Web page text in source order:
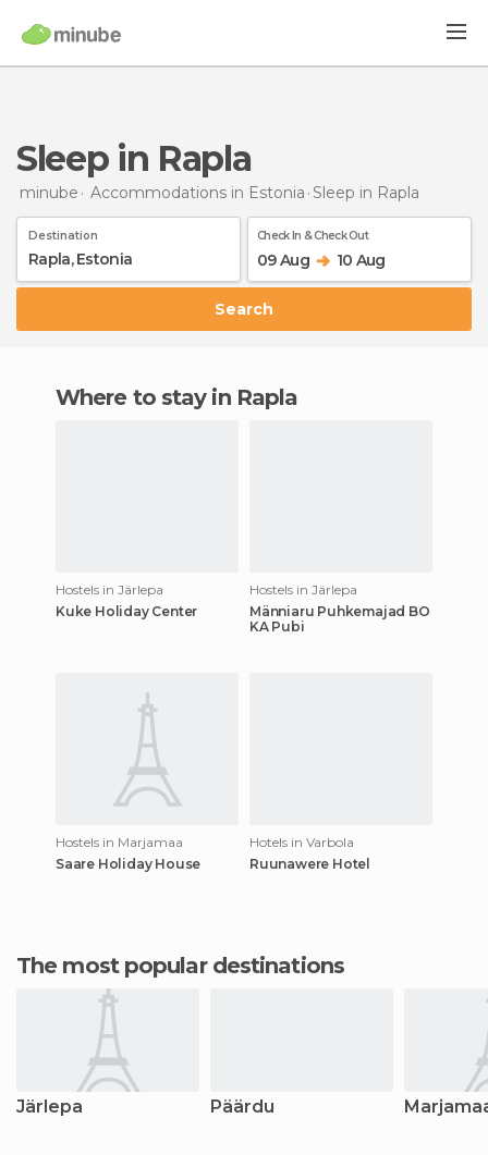
Sleep in Rapla
minube Accommodations in Estonia Sleep in Rapla
Destination Check In & Check Out
09 Aug 10 Aug
Search
Where to stay in Rapla
Hostels in Järlepa
Kuke Holiday Center
Hostels in Järlepa
Männiaru Puhkemajad BO
KA Pubi
Hostels in Marjamaa
Saare Holiday House
Hotels in Varbola
Ruunawere Hotel
The most popular destinations
Järlepa Päärdu